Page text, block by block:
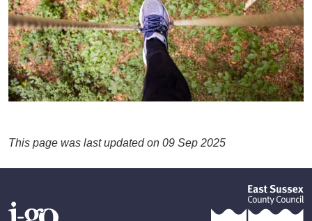
This page was last updated on 09 Sep 2025